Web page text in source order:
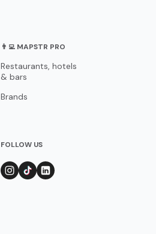
👨‍💻 MAPSTR PRO
Restaurants, hotels
& bars
Brands
FOLLOW US